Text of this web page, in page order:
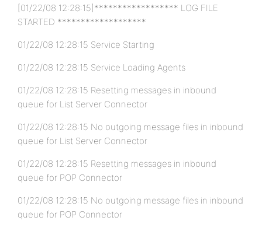
[01/22/08 12:28:15]****************** LOG FILE
STARTED *******************
01/22/08 12:28:15 Service Starting
01/22/08 12:28:15 Service Loading Agents
01/22/08 12:28:15 Resetting messages in inbound
queue for List Server Connector
01/22/08 12:28:15 No outgoing message files in inbound
queue for List Server Connector
01/22/08 12:28:15 Resetting messages in inbound
queue for POP Connector
01/22/08 12:28:15 No outgoing message files in inbound
queue for POP Connector